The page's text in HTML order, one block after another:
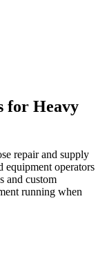
for Heavy
repair and supply
equipment operators
and custom
running when